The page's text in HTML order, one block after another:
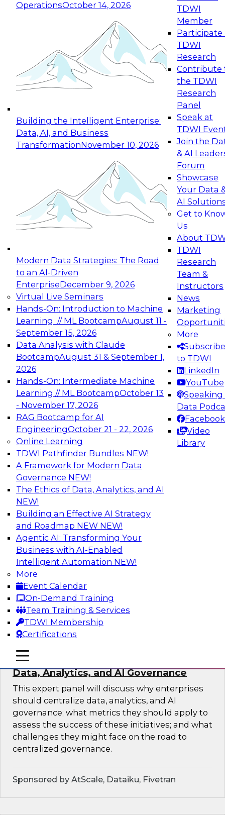
OperationsOctober 14, 2026
Building the Intelligent Enterprise:
Data, AI, and Business
TransformationNovember 10, 2026
Modern Data Strategies: The Road
to an AI-Driven
EnterpriseDecember 9, 2026
Virtual Live Seminars
Hands-On: Introduction to Machine
Learning // ML BootcampAugust 11 -
September 15, 2026
Data Analysis with Claude
BootcampAugust 31 & September 1,
2026
Hands-On: Intermediate Machine
Learning // ML BootcampOctober 13
- November 17, 2026
RAG Bootcamp for AI
EngineeringOctober 21 - 22, 2026
Online Learning
TDWI Pathfinder Bundles NEW!
A Framework for Modern Data
Governance NEW!
The Ethics of Data, Analytics, and AI
NEW!
Building an Effective AI Strategy
and Roadmap NEW NEW!
Agentic AI: Transforming Your
Business with AI-Enabled
Intelligent Automation NEW!
More
Event Calendar
On-Demand Training
Team Training & Services
TDWI Membership
Certifications
TDWI
Member
Participate
TDWI
Research
Contribute
the TDWI
Research
Panel
Speak at
TDWI
Join the
& AI
Forum
Showcase
Your Data
AI
Get to
Us
About
TDWI
Research
Team &
Instructors
News
Marketing
More
Subscribe
to TDWI
LinkedIn
YouTube
Speaking
Data
Facebook
Video
Library
mobile toggle line
mobile toggle line
mobile toggle line
Expert Panel: Reinventing Data Management
for Enterprise Innovation
This session focuses on how to modernize by
taking advantage of the latest technologies,
cloud data platforms and services, and best
October 19, 2026
Expert Panel: Building Generative and Agentic
Applications: From Data Foundations to Real-
Join this Expert Panel to learn how your
organization can advance from
experimentation to production-level generative
November 9, 2026
Expert Panel: Engineering the Future:
Architecting Scalable Data Platforms for AI and
Analytics
Join this Expert Panel to learn how to take
advantage of innovations in modern data
architecture.
December 7, 2026
TDWI On-Demand Webinars on
Data Management, Analytics, &
AI
AI-Powered BI: The Role of Semantic
Views in Enabling Conversational
Analytics
In this webinar, experts from TDWI and
Snowflake will discuss how a modern semantic
layer can provide the foundation for this
transition.
Sponsored by Snowflake
Expert Panel: Delivering Centralized
Data, Analytics, and AI Governance
This expert panel will discuss why enterprises
should centralize data, analytics, and AI
governance; what metrics they should apply to
assess the success of these initiatives; and what
challenges they might face on the road to
centralized governance.
Sponsored by AtScale, Dataiku, Fivetran